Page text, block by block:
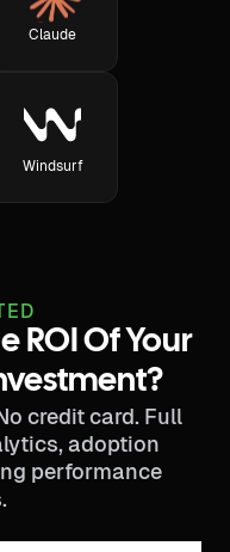
Claude
Windsurf
ROI Of Your
credit card. Full
adoption
performance